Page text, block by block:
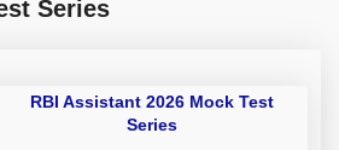
Series
RBI Assistant 2026 Mock Test
Series